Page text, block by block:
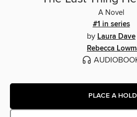
A Novel
#1 in series
by Laura Dave
Rebecca
PLACE A HOLD